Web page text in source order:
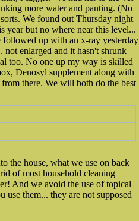
more water and panting. (No
We found out Thursday night
year but no where near this level...
up with an x-ray yesterday
enlarged and it hasn't shrunk
too. No one up my way is skilled
Denosyl supplement along with
there. We will both do the best
the house, what we use on back
of most household cleaning
And we avoid the use of topical
them... they are not supposed